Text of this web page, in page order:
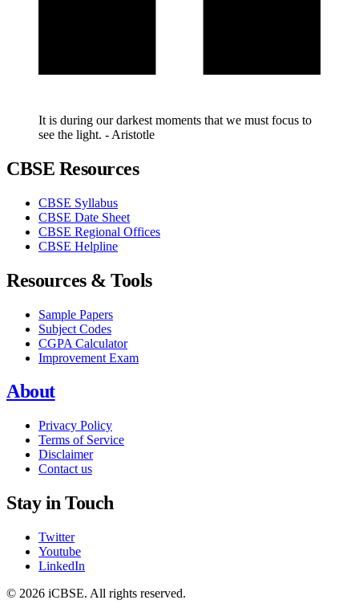
It is during our darkest moments that we must focus to
see the light. - Aristotle
CBSE Resources
CBSE Syllabus
CBSE Date Sheet
CBSE Regional Offices
CBSE Helpline
Resources & Tools
Sample Papers
Subject Codes
CGPA Calculator
Improvement Exam
About
Privacy Policy
Terms of Service
Disclaimer
Contact us
Stay in Touch
Twitter
Youtube
LinkedIn
© 2026 iCBSE. All rights reserved.